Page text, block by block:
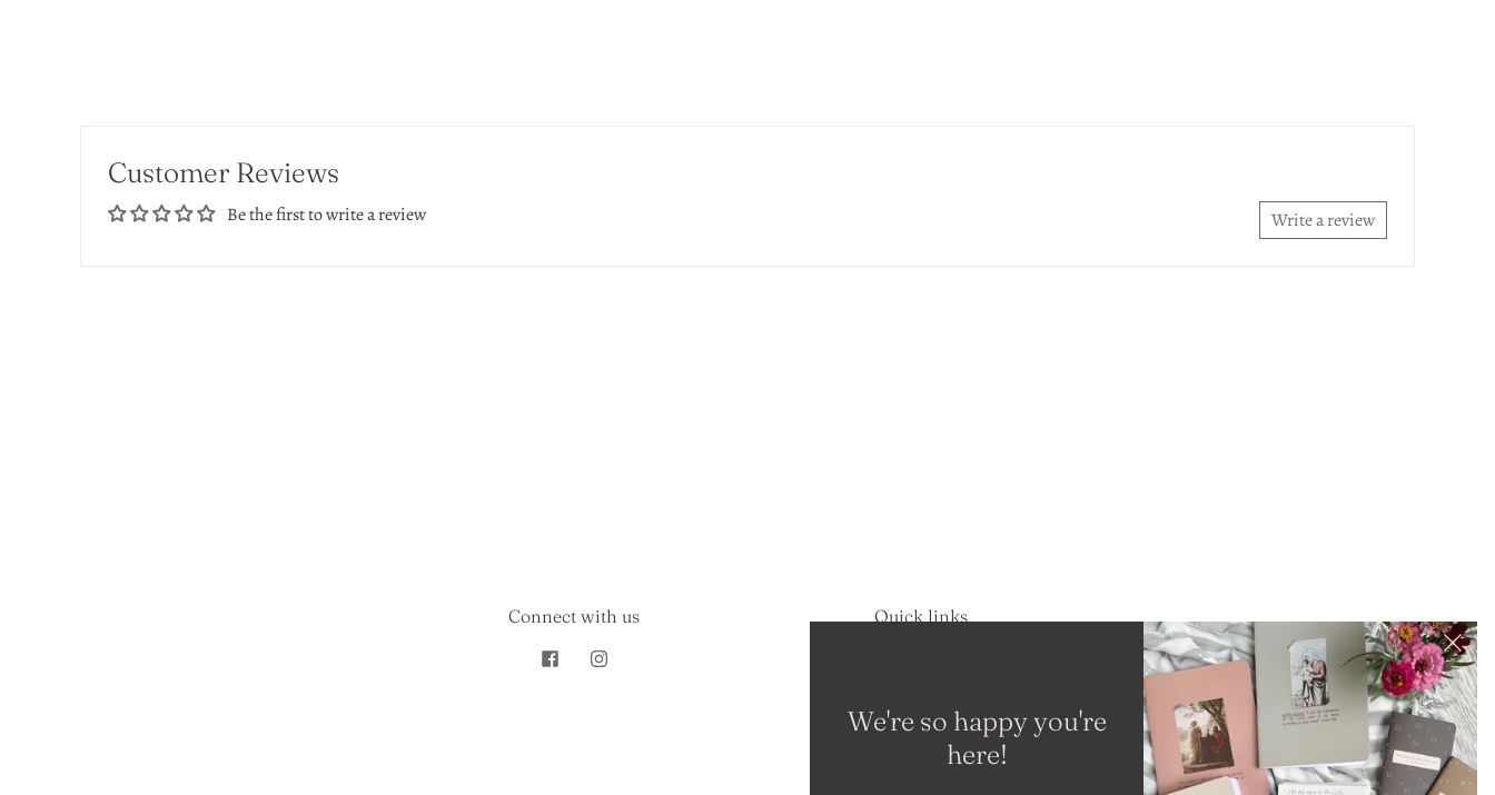
Customer Reviews
Be the first to write a review Write a review
Connect with us Quick links
FAQs
Shipping Policy
Refund Policy
We're so happy you're
here!